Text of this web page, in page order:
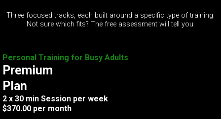
Three focused tracks, each built around a specific type of training.
Not sure which fits? The free assessment will tell you.
Personal Training for Busy Adults
Premium
Plan
2 x 30 min Session per week
$370.00 per month